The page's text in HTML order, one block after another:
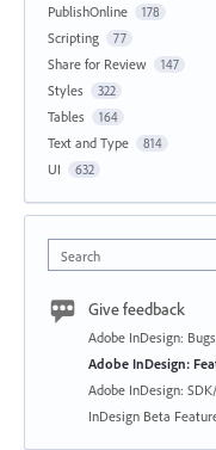
PublishOnline 178
Scripting 77
Share for Review 147
Styles 322
Tables 164
Text and Type 814
UI 632
Search
Give feedback
Adobe InDesign: Bugs
Adobe InDesign:
Adobe InDesign:
InDesign Beta